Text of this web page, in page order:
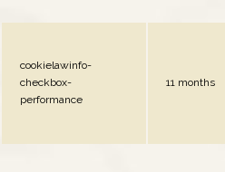
cookielawinfo-
checkbox-
performance
11 months